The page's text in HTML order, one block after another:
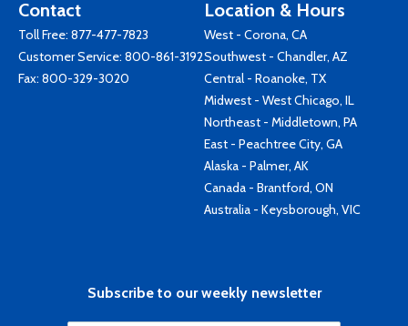
Contact
Toll Free: 877-477-7823
Customer Service: 800-861-3192
Fax: 800-329-3020
Location & Hours
West - Corona, CA
Southwest - Chandler, AZ
Central - Roanoke, TX
Midwest - West Chicago, IL
Northeast - Middletown, PA
East - Peachtree City, GA
Alaska - Palmer, AK
Canada - Brantford, ON
Australia - Keysborough, VIC
Subscribe to our weekly newsletter